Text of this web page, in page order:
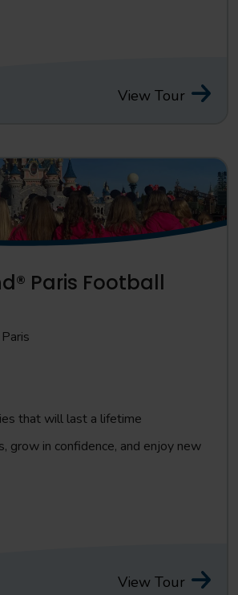
View Tour
Paris Football
that will last a lifetime
grow in confidence, and enjoy new
View Tour